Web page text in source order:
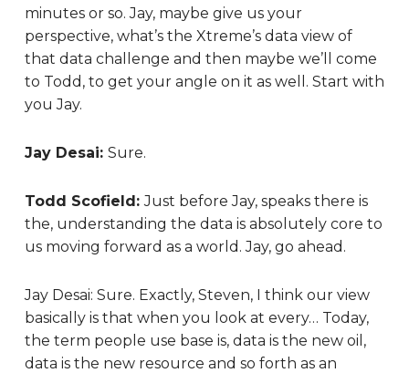
minutes or so. Jay, maybe give us your
perspective, what’s the Xtreme’s data view of
that data challenge and then maybe we’ll come
to Todd, to get your angle on it as well. Start with
you Jay.
Jay Desai: Sure.
Todd Scofield:Just before Jay, speaks there is
the, understanding the data is absolutely core to
us moving forward as a world. Jay, go ahead.
Jay Desai: Sure. Exactly, Steven, I think our view
basically is that when you look at every… Today,
the term people use base is, data is the new oil,
data is the new resource and so forth as an